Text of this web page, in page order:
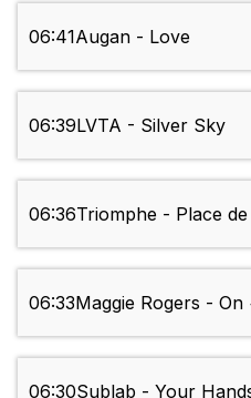
06:41Augan - Love
06:39LVTA - Silver Sky
06:36Triomphe - Place
06:33Maggie Rogers - On
06:30Sublab - Your